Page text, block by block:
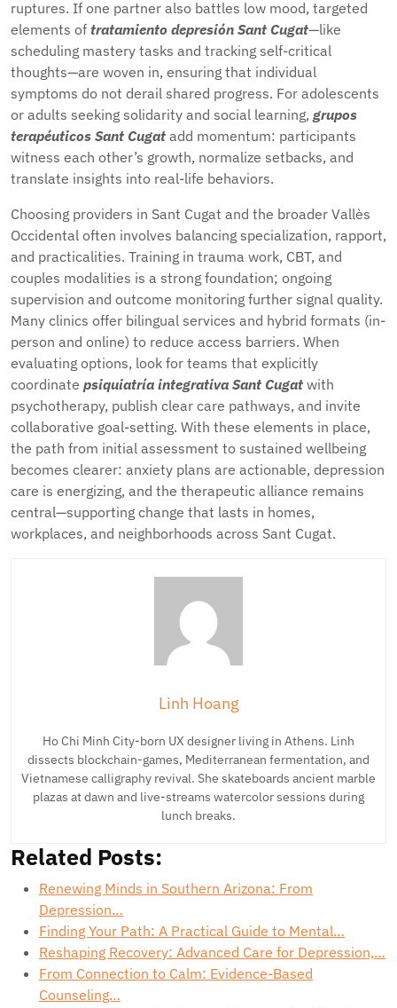
ruptures. If one partner also battles low mood, targeted
elements of tratamiento depresión Sant Cugat—like
scheduling mastery tasks and tracking self-critical
thoughts—are woven in, ensuring that individual
symptoms do not derail shared progress. For adolescents
or adults seeking solidarity and social learning, grupos
terapéuticos Sant Cugat add momentum: participants
witness each other’s growth, normalize setbacks, and
translate insights into real-life behaviors.
Choosing providers in Sant Cugat and the broader Vallès
Occidental often involves balancing specialization, rapport,
and practicalities. Training in trauma work, CBT, and
couples modalities is a strong foundation; ongoing
supervision and outcome monitoring further signal quality.
Many clinics offer bilingual services and hybrid formats (in-
person and online) to reduce access barriers. When
evaluating options, look for teams that explicitly
coordinate psiquiatría integrativa Sant Cugat with
psychotherapy, publish clear care pathways, and invite
collaborative goal-setting. With these elements in place,
the path from initial assessment to sustained wellbeing
becomes clearer: anxiety plans are actionable, depression
care is energizing, and the therapeutic alliance remains
central—supporting change that lasts in homes,
workplaces, and neighborhoods across Sant Cugat.
Linh Hoang
Ho Chi Minh City-born UX designer living in Athens. Linh
dissects blockchain-games, Mediterranean fermentation, and
Vietnamese calligraphy revival. She skateboards ancient marble
plazas at dawn and live-streams watercolor sessions during
lunch breaks.
Related Posts:
Renewing Minds in Southern Arizona: From
Depression…
Finding Your Path: A Practical Guide to Mental…
Reshaping Recovery: Advanced Care for Depression,…
From Connection to Calm: Evidence-Based
Counseling…